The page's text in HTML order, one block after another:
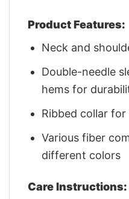
Product Features:
Neck and
Double-needle
hems for
Ribbed collar
Various fiber
different colors
Care Instructions: